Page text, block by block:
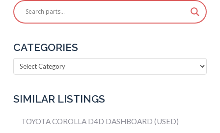
CATEGORIES
Categories
SIMILAR LISTINGS
TOYOTA COROLLA D4D DASHBOARD (USED)